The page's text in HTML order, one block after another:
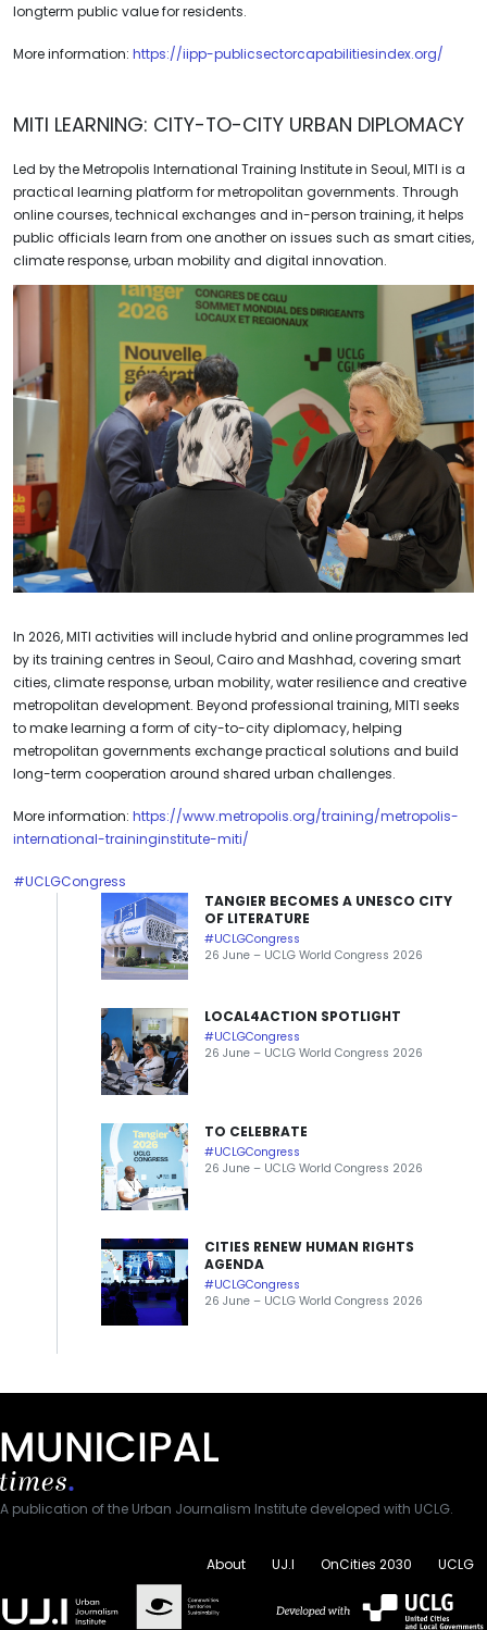
longterm public value for residents.
More information: https://iipp-publicsectorcapabilitiesindex.org/
MITI LEARNING: CITY-TO-CITY URBAN DIPLOMACY
Led by the Metropolis International Training Institute in Seoul, MITI is a
practical learning platform for metropolitan governments. Through
online courses, technical exchanges and in-person training, it helps
public officials learn from one another on issues such as smart cities,
climate response, urban mobility and digital innovation.
In 2026, MITI activities will include hybrid and online programmes led
by its training centres in Seoul, Cairo and Mashhad, covering smart
cities, climate response, urban mobility, water resilience and creative
metropolitan development. Beyond professional training, MITI seeks
to make learning a form of city-to-city diplomacy, helping
metropolitan governments exchange practical solutions and build
long-term cooperation around shared urban challenges.
More information: https://www.metropolis.org/training/metropolis-
international-traininginstitute-miti/
#UCLGCongress
TANGIER BECOMES A UNESCO CITY
OF LITERATURE
#UCLGCongress
26 June – UCLG World Congress 2026
LOCAL4ACTION SPOTLIGHT
#UCLGCongress
26 June – UCLG World Congress 2026
TO CELEBRATE
#UCLGCongress
26 June – UCLG World Congress 2026
CITIES RENEW HUMAN RIGHTS
AGENDA
#UCLGCongress
26 June – UCLG World Congress 2026
A publication of the Urban Journalism Institute developed with UCLG.
About UJ.I OnCities 2030 UCLG